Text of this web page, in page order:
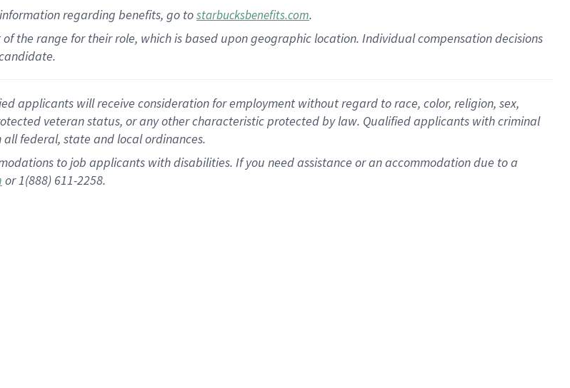
informationregarding benefits, go tostarbucksbenefits.com.
the range for their role, which is based upon geographic location. Individual compensation decisions
applicants will receive consideration for employment without regard to race, color, religion, sex,
veteran status, or any other characteristic protected by law. Qualified applicants with criminal
federal, state and local ordinances.
to job applicants with disabilities. If you need assistance or an accommodation due to a
or 1(888) 611-2258.